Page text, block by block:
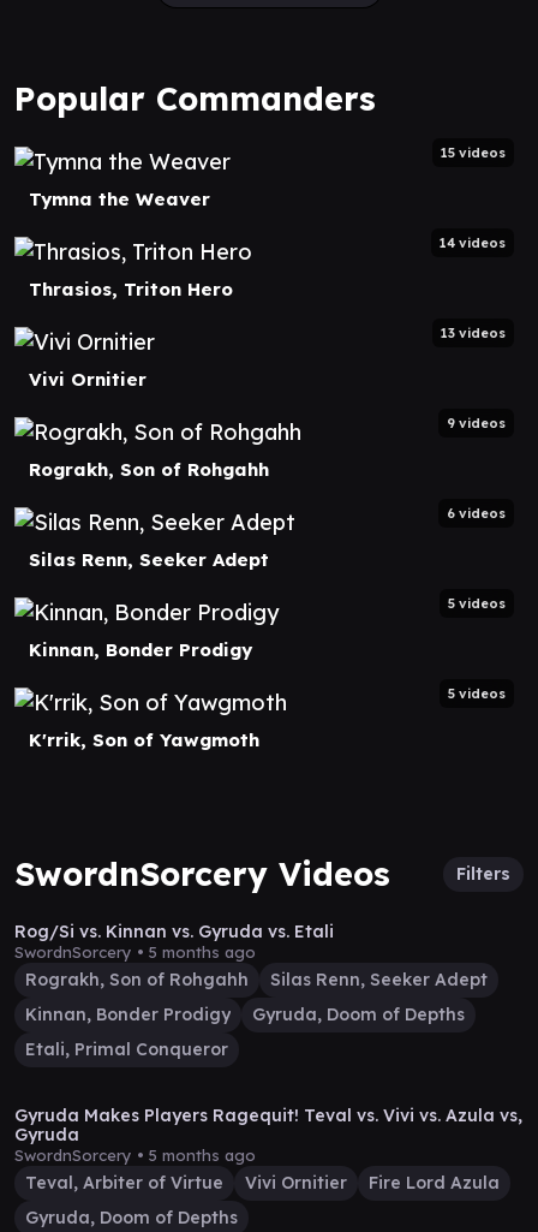
Popular Commanders
Tymna the Weaver
15 videos
Thrasios, Triton Hero
14 videos
Vivi Ornitier
13 videos
Rograkh, Son of Rohgahh
9 videos
Silas Renn, Seeker Adept
6 videos
Kinnan, Bonder Prodigy
5 videos
K'rrik, Son of Yawgmoth
5 videos
SwordnSorcery Videos Filters
Rog/Si vs. Kinnan vs. Gyruda vs. Etali
SwordnSorcery • 5 months ago
Rograkh, Son of Rohgahh
Silas Renn, Seeker Adept
Kinnan, Bonder Prodigy
Gyruda, Doom of Depths
Etali, Primal Conqueror
Gyruda Makes Players Ragequit! Teval vs. Vivi vs. Azula vs,
Gyruda
SwordnSorcery • 5 months ago
Teval, Arbiter of Virtue Vivi Ornitier
Fire Lord Azula
Gyruda, Doom of Depths